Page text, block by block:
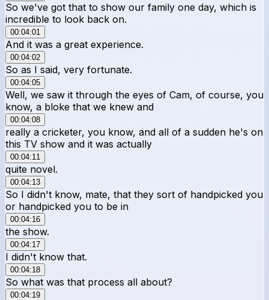
So we've got that to show our family one day, which is
incredible to look back on.
00:04:01
And it was a great experience.
00:04:02
So as I said, very fortunate.
00:04:05
Well, we saw it through the eyes of Cam, of course, you
know, a bloke that we knew and
00:04:08
really a cricketer, you know, and all of a sudden he's on
this TV show and it was actually
00:04:11
quite novel.
00:04:13
So I didn't know, mate, that they sort of handpicked you
or handpicked you to be in
00:04:16
the show.
00:04:17
I didn't know that.
00:04:18
So what was that process all about?
00:04:19